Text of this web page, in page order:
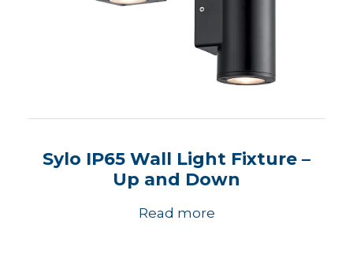
Sylo IP65 Wall Light Fixture –
Up and Down
Read more